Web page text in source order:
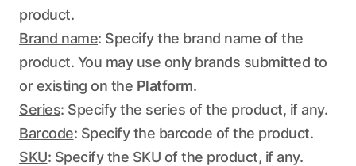
product.
Brand name: Specify the brand name of the
product. You may use only brands submitted to
or existing on the Platform.
Series: Specify the series of the product, if any.
Barcode: Specify the barcode of the product.
SKU: Specify the SKU of the product, if any.